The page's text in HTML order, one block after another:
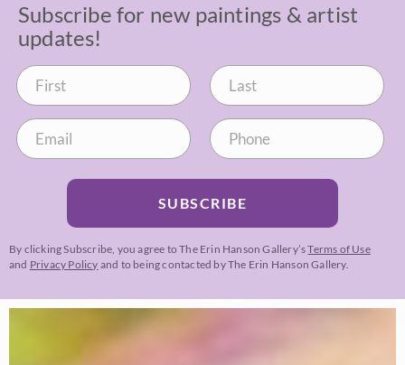
Subscribe for new paintings & artist
updates!
SUBSCRIBE
By clicking Subscribe, you agree to The Erin Hanson Gallery’sTerms of Use
and Privacy Policy and to being contacted by The Erin Hanson Gallery.